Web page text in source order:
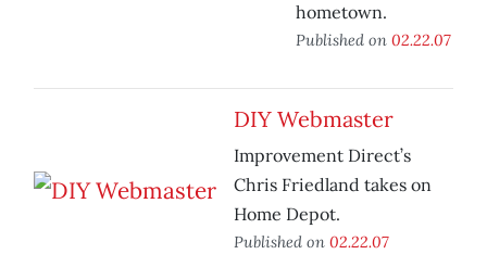
hometown.
Published on 02.22.07
DIY Webmaster
Improvement Direct’s
Chris Friedland takes on
Home Depot.
Published on 02.22.07